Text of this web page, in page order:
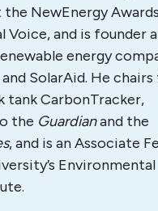
NewEnergy
Voice, and is founder
energy
SolarAid. He chairs
tank CarbonTracker,
the Guardianand the
, and is an Associate
Environmental